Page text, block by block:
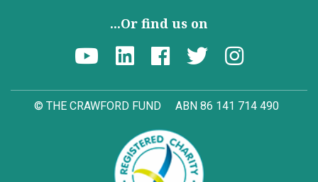
...Or find us on
© THE CRAWFORD FUND ABN 86 141 714 490